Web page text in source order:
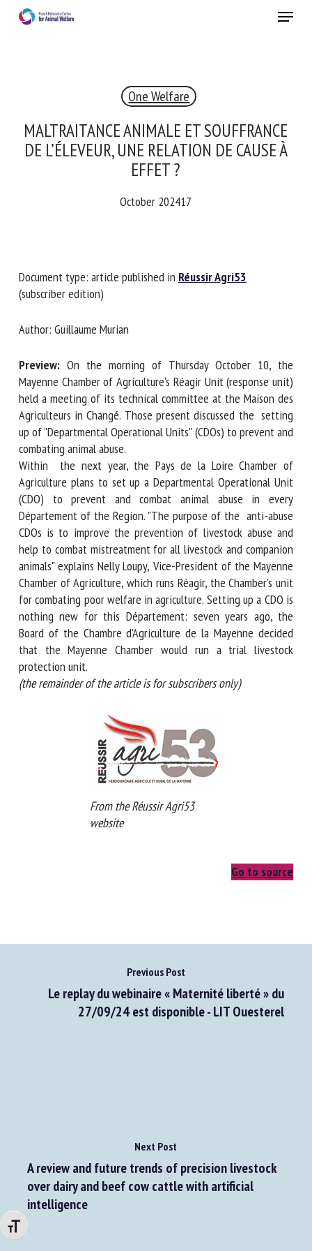
Changer la taille de la police
Menu
One Welfare
MALTRAITANCE ANIMALE ET SOUFFRANCE
DE L’ÉLEVEUR, UNE RELATION DE CAUSE À
EFFET ?
October 202417
Document type: article published in Réussir Agri53
(subscriber edition)
Author: Guillaume Murian
Preview: On the morning of Thursday October 10, the
Mayenne Chamber of Agriculture's Réagir Unit (response
unit) held a meeting of its technical committee at the
Maison des Agriculteurs in Changé. Those present discussed
the setting up of "Departmental Operational Units" (CDOs)
to prevent and combating animal abuse.
Within the next year, the Pays de la Loire Chamber of
Agriculture plans to set up a Departmental Operational Unit
(CDO) to prevent and combat animal abuse in every
Département of the Region. "The purpose of the anti-
abuse CDOs is to improve the prevention of livestock abuse
and help to combat mistreatment for all livestock and
companion animals" explains Nelly Loupy, Vice-President of
the Mayenne Chamber of Agriculture, which runs Réagir, the
Chamber's unit for combating poor welfare in agriculture.
Setting up a CDO is nothing new for this Département:
seven years ago, the Board of the Chambre d'Agriculture de
la Mayenne decided that the Mayenne Chamber would run a
trial livestock protection unit.
(the remainder of the article is for subscribers only)
From the Réussir Agri53
website
Go to source
Previous Post
Le replay du webinaire « Maternité liberté » du
27/09/24 est disponible - LIT Ouesterel
Next Post
A review and future trends of precision livestock
over dairy and beef cow cattle with artificial
intelligence
RECEIVE A FREE MONTHLY BULLETIN
First name *
Organisation *
Email *
By submitting this form, I accept that the information
entered here will be used in the context of my relationship
with the FRCAW. *
Fields followed by * are mandatory